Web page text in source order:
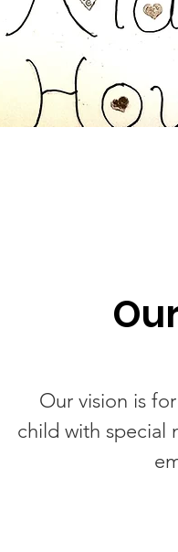
Our vision is
child with special